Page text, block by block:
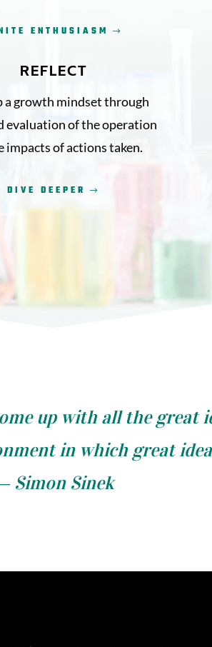
ENTHUSIASM
REFLECT
a growth mindset through
evaluation of the operation
impacts of actions taken.
DIVE DEEPER
up with all the great
in which great
Simon Sinek